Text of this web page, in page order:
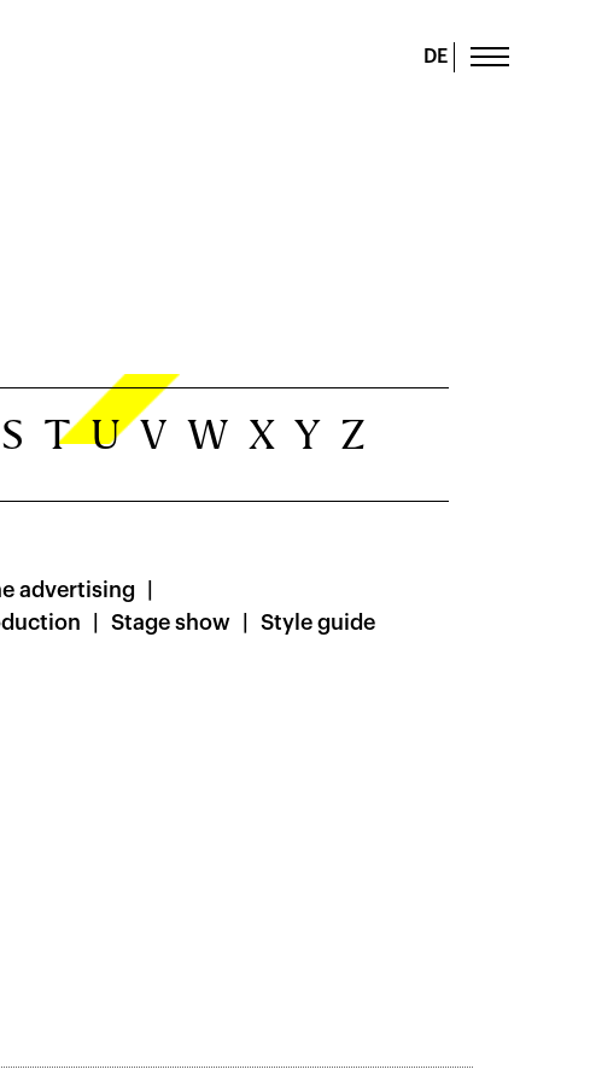
DE
S T U V W X Y Z
advertising
Stage show Style guide